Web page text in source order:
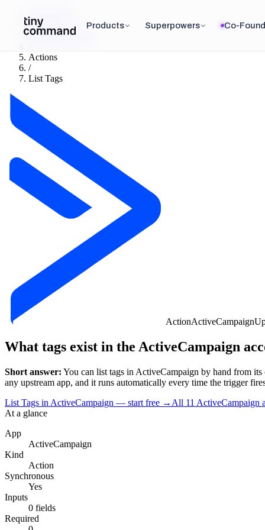
Products Superpowers Co-
Integrations
/
ActiveCampaign
Actions
/
List Tags
ActionActiveCampaign
What tags exist in the ActiveCampaign
Short answer: You can list tags in ActiveCampaign by hand from its
any upstream app, and it runs automatically every time the trigger
List Tags in ActiveCampaign — start free → All 11 ActiveCampaign
At a glance
App
ActiveCampaign
Kind
Action
Synchronous
Yes
Inputs
0 fields
Required